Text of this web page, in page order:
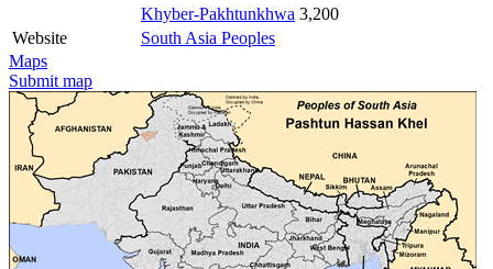
Khyber-Pakhtunkhwa 3,200
Website
South Asia Peoples
Maps
Submit map